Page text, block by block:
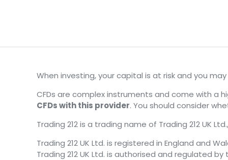
📄Note
You
When investing, your capital is at risk and you
CFDs are complex instruments and come with a
CFDs with this provider. You should consider
Trading 212 is a trading name of Trading 212 UK
Trading 212 UK Ltd. is registered in England and
Trading 212 UK Ltd. is authorised and regulated